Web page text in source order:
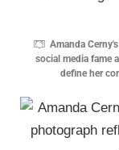
Amanda
social media fame
define her